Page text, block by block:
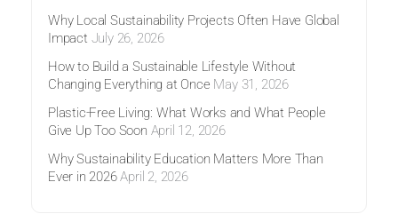
Why Local Sustainability Projects Often Have Global
Impact July 26, 2026
How to Build a Sustainable Lifestyle Without
Changing Everything at Once May 31, 2026
Plastic-Free Living: What Works and What People
Give Up Too Soon April 12, 2026
Why Sustainability Education Matters More Than
Ever in 2026 April 2, 2026